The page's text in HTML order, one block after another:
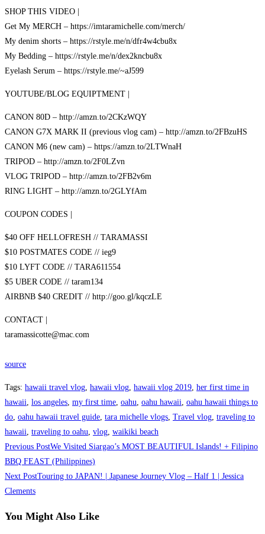
SHOP THIS VIDEO |
Get My MERCH – https://imtaramichelle.com/merch/
My denim shorts – https://rstyle.me/n/dfr4w4cbu8x
My Bedding – https://rstyle.me/n/dex2kncbu8x
Eyelash Serum – https://rstyle.me/~aJ599
YOUTUBE/BLOG EQUIPTMENT |
CANON 80D – http://amzn.to/2CKzWQY
CANON G7X MARK II (previous vlog cam) – http://amzn.to/2FBzuHS
CANON M6 (new cam) – https://amzn.to/2LTWnaH
TRIPOD – http://amzn.to/2F0LZvn
VLOG TRIPOD – http://amzn.to/2FB2v6m
RING LIGHT – http://amzn.to/2GLYfAm
COUPON CODES |
$40 OFF HELLOFRESH // TARAMASSI
$10 POSTMATES CODE // ieg9
$10 LYFT CODE // TARA611554
$5 UBER CODE // taram134
AIRBNB $40 CREDIT // http://goo.gl/kqczLE
CONTACT |
taramassicotte@mac.com
source
Tags: hawaii travel vlog hawaii vlog hawaii vlog 2019 her first time in
hawaii los angeles my first time oahu oahu hawaii oahu hawaii things to
do oahu hawaii travel guide tara michelle vlogs Travel vlog traveling to
hawaii traveling to oahu vlog waikiki beach
Read
more
articles
Previous PostWe Visited Siargao’s MOST BEAUTIFUL Islands! + Filipino
BBQ FEAST (Philippines)
Next PostTouring to JAPAN! | Japanese Journey Vlog – Half 1 | Jessica
Clements
You Might Also Like